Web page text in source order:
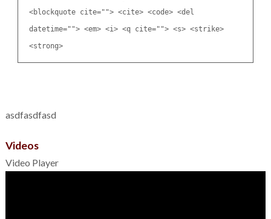
<blockquote cite=""> <cite> <code> <del
datetime=""> <em> <i> <q cite=""> <s> <strike>
<strong>
asdfasdfasd
Videos
Video Player